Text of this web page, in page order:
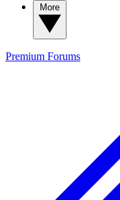
Premium Forums